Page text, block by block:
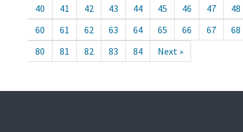
40
41 42 43 44 45 46 47 48
60
61 62 63 64 65 66 67 68
80
81 82 83 84 Next »